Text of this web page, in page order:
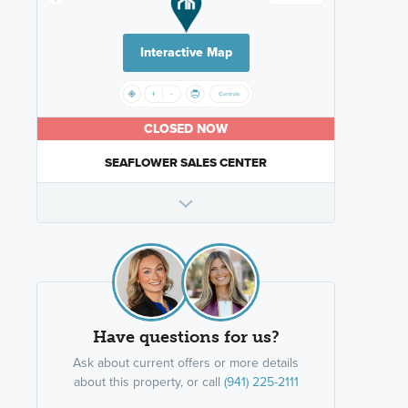
Interactive Map
CLOSED NOW
SEAFLOWER SALES CENTER
Have questions for us?
Ask about current offers or more details
about this property, or call (941) 225-2111